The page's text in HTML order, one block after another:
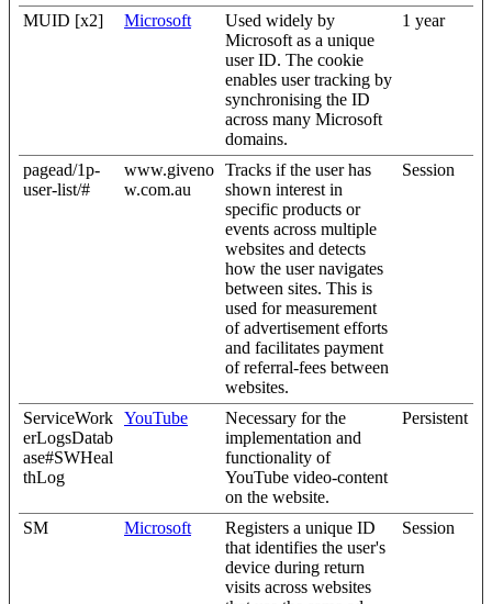
MUID [x2] Microsoft
Used widely by
Microsoft as a unique
user ID. The cookie
enables user tracking by
synchronising the ID
across many Microsoft
domains.
1 year
pagead/1p-
user-list/#
www.giveno
w.com.au
Tracks if the user has
shown interest in
specific products or
events across multiple
websites and detects
how the user navigates
between sites. This is
used for measurement
of advertisement efforts
and facilitates payment
of referral-fees between
websites.
Session
ServiceWork
erLogsDatab
ase#SWHeal
thLog
YouTube
Necessary for the
implementation and
functionality of
YouTube video-content
on the website.
Persistent
SM Microsoft
Registers a unique ID
that identifies the user's
device during return
visits across websites
Session